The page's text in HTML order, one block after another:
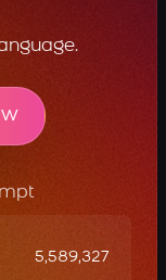
5,589,327